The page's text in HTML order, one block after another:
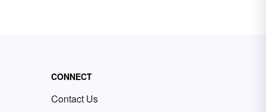
CONNECT
Contact Us